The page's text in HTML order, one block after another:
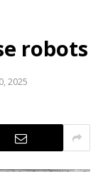
robots
2025